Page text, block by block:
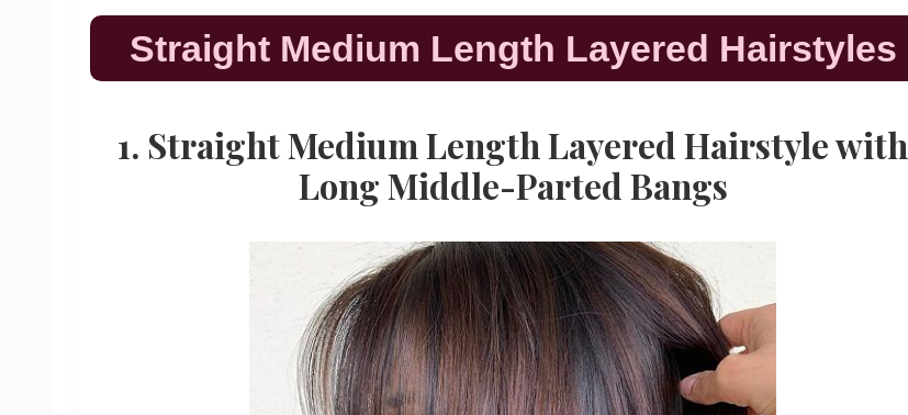
Straight Medium Length Layered Hairstyles
1. Straight Medium Length Layered Hairstyle with
Long Middle-Parted Bangs